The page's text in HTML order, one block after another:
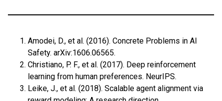
Amodei, D., et al. (2016). Concrete Problems in AI
Safety. arXiv:1606.06565.
Christiano, P. F., et al. (2017). Deep reinforcement
learning from human preferences. NeurIPS.
Leike, J., et al. (2018). Scalable agent alignment via